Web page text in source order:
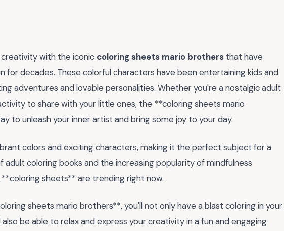
with the iconic coloring sheets mario brothers that have
for decades. These colorful characters have been entertaining kids and
adventures and lovable personalities. Whether you're a nostalgic adult
to share with your little ones, the **coloring sheets mario
to unleash your inner artist and bring some joy to your day.
colors and exciting characters, making it the perfect subject for a
adult coloring books and the increasing popularity of mindfulness
sheets** are trending right now.
sheets mario brothers**, you'll not only have a blast coloring in your
be able to relax and express your creativity in a fun and engaging